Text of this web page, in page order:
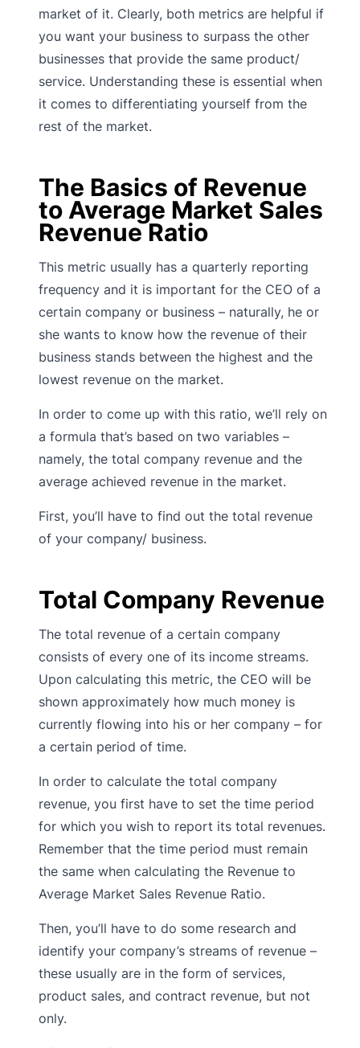
market of it. Clearly, both metrics are helpful if
you want your business to surpass the other
businesses that provide the same product/
service. Understanding these is essential when
it comes to differentiating yourself from the
rest of the market.
The Basics of Revenue
to Average Market Sales
Revenue Ratio
This metric usually has a quarterly reporting
frequency and it is important for the CEO of a
certain company or business – naturally, he or
she wants to know how the revenue of their
business stands between the highest and the
lowest revenue on the market.
In order to come up with this ratio, we’ll rely on
a formula that’s based on two variables –
namely, the total company revenue and the
average achieved revenue in the market.
First, you’ll have to find out the total revenue
of your company/ business.
Total Company Revenue
The total revenue of a certain company
consists of every one of its income streams.
Upon calculating this metric, the CEO will be
shown approximately how much money is
currently flowing into his or her company – for
a certain period of time.
In order to calculate the total company
revenue, you first have to set the time period
for which you wish to report its total revenues.
Remember that the time period must remain
the same when calculating the Revenue to
Average Market Sales Revenue Ratio.
Then, you’ll have to do some research and
identify your company’s streams of revenue –
these usually are in the form of services,
product sales, and contract revenue, but not
only.